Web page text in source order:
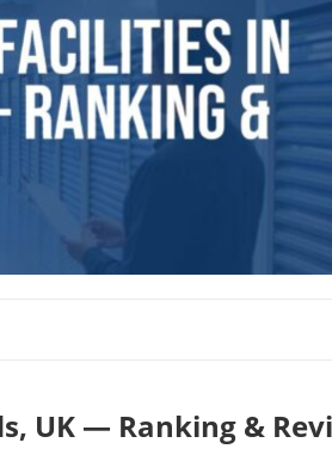
UK — Ranking &